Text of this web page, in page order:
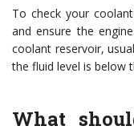
To check your
and ensure the
coolant reservoir,
the fluid level is below
What